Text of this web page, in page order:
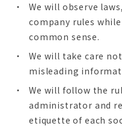
We will observe
company rules
common sense.
We will take care
misleading
We will follow the
administrator and
etiquette of each